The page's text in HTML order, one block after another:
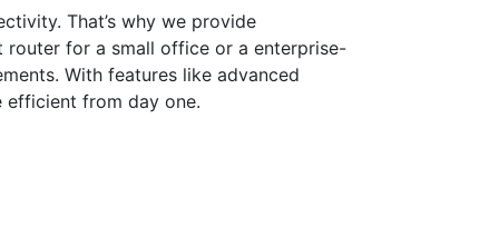
That’s why we provide
router for a small office or a enterprise-
With features like advanced
efficient from day one.